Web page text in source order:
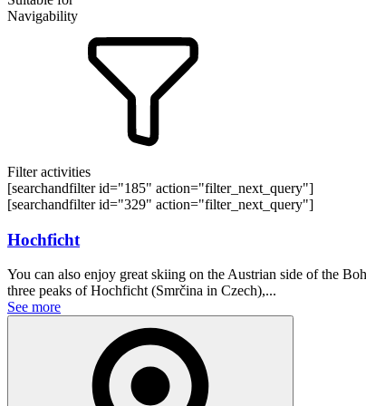
Navigability
Filter activities
[searchandfilter id="185" action="filter_next_query"]
[searchandfilter id="329" action="filter_next_query"]
Hochficht
You can also enjoy great skiing on the Austrian side of the
three peaks of Hochficht (Smrčina in Czech),...
See more